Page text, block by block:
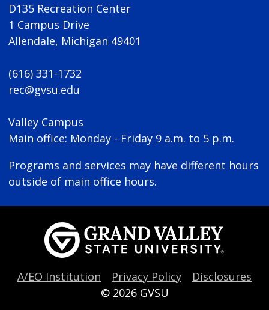
D135 Recreation Center
1 Campus Drive
Allendale, Michigan 49401
(616) 331-1732
rec@gvsu.edu
Valley Campus
Main office: Monday - Friday 9 a.m. to 5 p.m.
Programs and services may have different hours
outside of main office hours.
A/EO Institution Privacy Policy
Disclosures
© 2026 GVSU